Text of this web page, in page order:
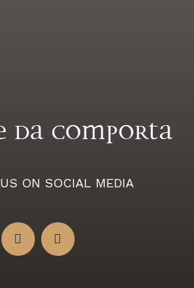
da Comporta
ON SOCIAL MEDIA